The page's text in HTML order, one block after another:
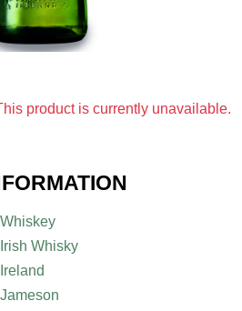
product is currently unavailable.
Whiskey
Irish Whisky
Ireland
Jameson